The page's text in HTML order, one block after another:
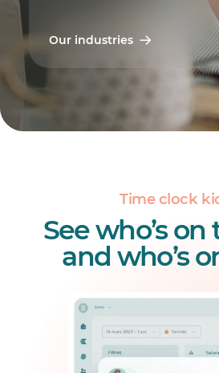
Our industries
Time clock
See who’s
and who’s